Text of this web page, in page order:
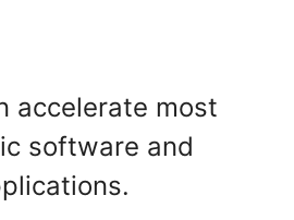
accelerate most
software and